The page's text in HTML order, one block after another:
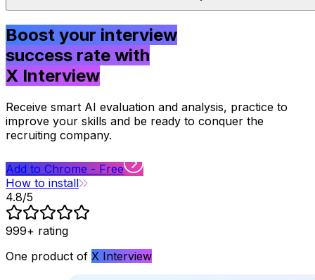
Boost your interview
success rate with
X Interview
Receive smart AI evaluation and analysis, practice to
improve your skills and be ready to conquer the
recruiting company.
Add to Chrome - Free
How to install
4.8/5
999+ rating
One product of X Interview